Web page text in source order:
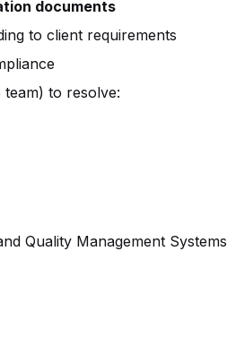
documents
to client requirements
to resolve:
Quality Management Systems